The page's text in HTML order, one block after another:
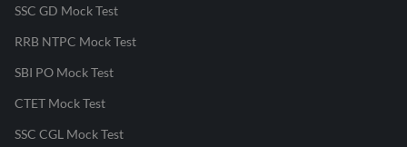
SSC GD Mock Test
RRB NTPC Mock Test
SBI PO Mock Test
CTET Mock Test
SSC CGL Mock Test